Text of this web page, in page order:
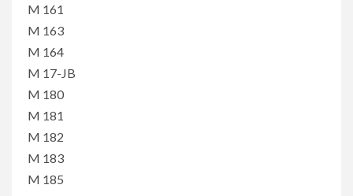
M 161
M 163
M 164
M 17-JB
M 180
M 181
M 182
M 183
M 185